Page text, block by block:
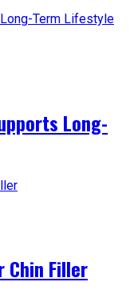
Long-
Chin Filler